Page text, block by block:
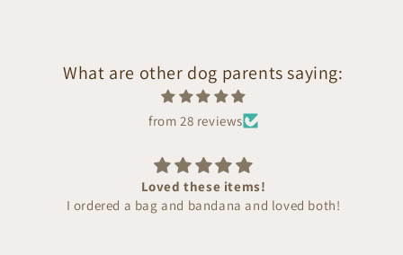
What are other dog parents saying:
from 28 reviews
Loved these items!
I ordered a bag and bandana and loved both!